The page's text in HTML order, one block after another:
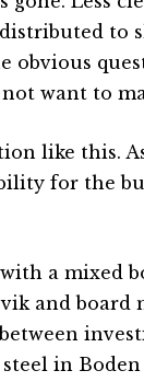
to
obvious
want to
like this.
for the
a mixed
and board
in